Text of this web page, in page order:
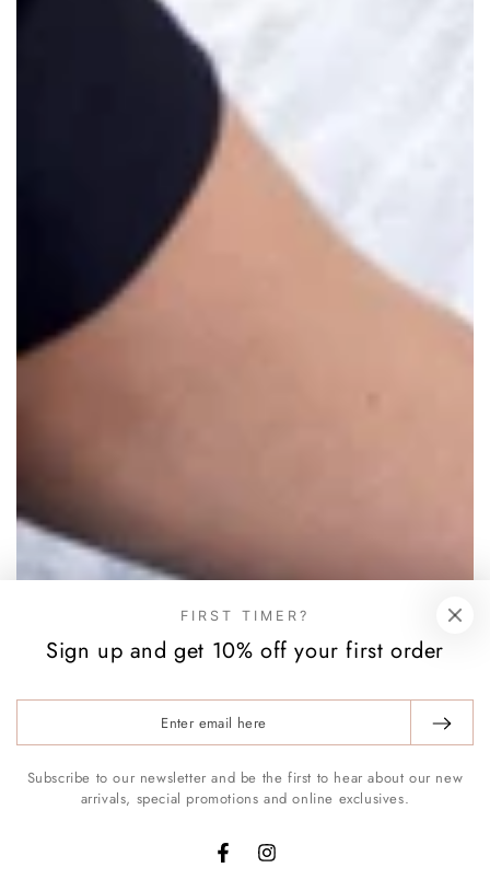
FIRST TIMER?
Sign up and get 10% off your first order
email
here
Subscribe to our newsletter and be the first to hear about our new
arrivals, special promotions and online exclusives.
FacebookInstagram